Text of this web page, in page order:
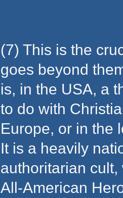
(7) This is the
goes beyond
is, in the USA, a
to do with
Europe, or in the
It is a heavily
authoritarian
All-American